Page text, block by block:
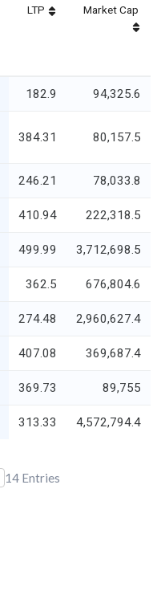
LTP Market Cap
182.9 94,325.6
384.31 80,157.5
246.21 78,033.8
410.94 222,318.5
499.99 3,712,698.5
362.5 676,804.6
274.48 2,960,627.4
407.08 369,687.4
369.73 89,755
313.33 4,572,794.4
14Entries